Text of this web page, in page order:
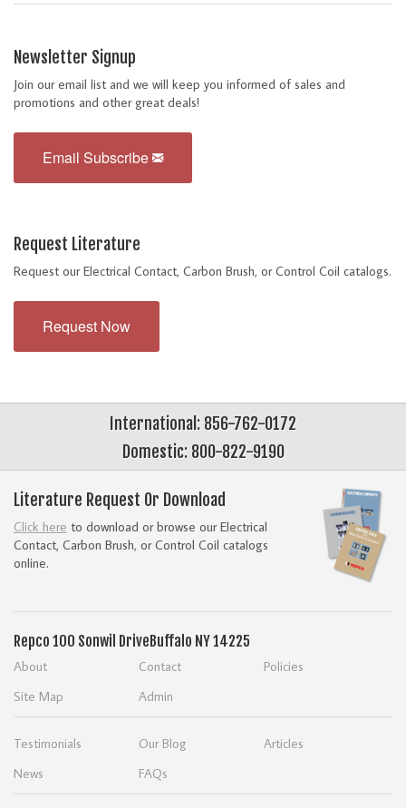
Newsletter Signup
Join our email list and we will keep you informed of sales and
promotions and other great deals!
Email Subscribe
Request Literature
Request our Electrical Contact, Carbon Brush, or Control Coil catalogs.
Request Now
International: 856-762-0172
Domestic: 800-822-9190
Literature Request Or Download
Click here to download or browse our Electrical
Contact, Carbon Brush, or Control Coil catalogs
online.
Repco 100 Sonwil Drive Buffalo NY 14225
About Contact
Policies
Site Map
Admin
Testimonials Our Blog
Articles
News
FAQs